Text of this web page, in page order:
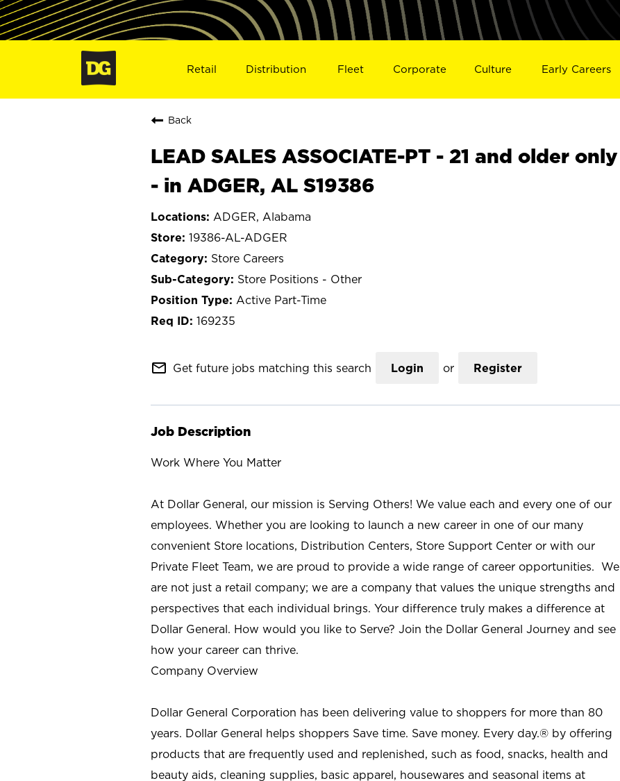
Retail Distribution Fleet Corporate Culture Early Careers
Back
LEAD SALES ASSOCIATE-PT - 21 and older only
- in ADGER, AL S19386
ADGER, Alabama
19386-AL-ADGER
Store Careers
Store Positions - Other
Active Part-Time
169235
mail_outline Get future jobs matching this search Login or Register
Job Description
Work Where You Matter
At Dollar General, our mission is Serving Others! We value each and every one of our
employees. Whether you are looking to launch a new career in one of our many
convenient Store locations, Distribution Centers, Store Support Center or with our
Private Fleet Team, we are proud to provide a wide range of career opportunities. We
are not just a retail company; we are a company that values the unique strengths and
perspectives that each individual brings. Your difference truly makes a difference at
Dollar General. How would you like to Serve? Join the Dollar General Journey and see
how your career can thrive.
Company Overview
Dollar General Corporation has been delivering value to shoppers for more than 80
years. Dollar General helps shoppers Save time. Save money. Every day.® by offering
products that are frequently used and replenished, such as food, snacks, health and
beauty aids, cleaning supplies, basic apparel, housewares and seasonal items at